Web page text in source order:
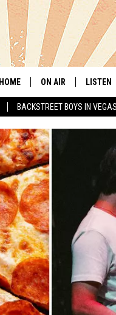
BACKSTREET BOYS IN VEGAS
HOME ON AIR
SHOWS
CHRIS KELLY
SARAH SULLIVAN
DAVE JENSEN
THE NIGHT SHIFT
LISTEN
LISTEN